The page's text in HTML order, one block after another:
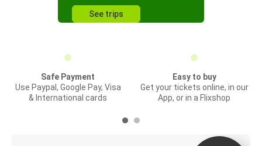
See trips
Safe Payment
Use Paypal, Google Pay, Visa
& International cards
Easy to buy
Get your tickets online, in our
App, or in a Flixshop